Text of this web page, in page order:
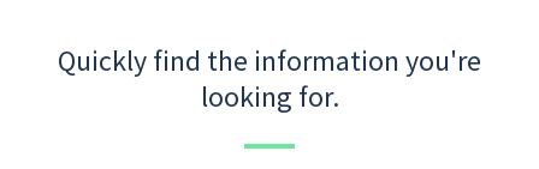
Quickly find the information you're
looking for.